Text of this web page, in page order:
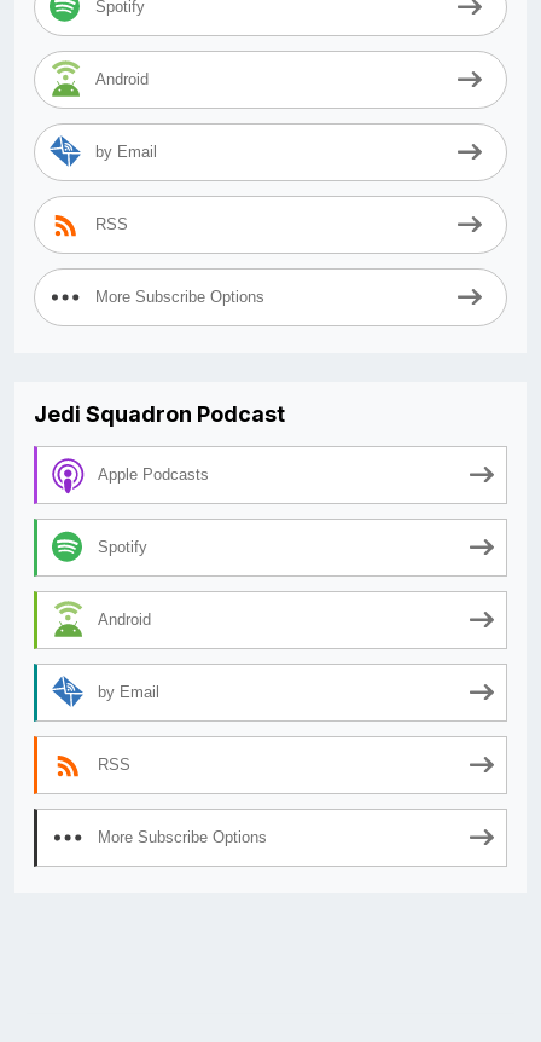
Spotify
Android
by Email
RSS
More Subscribe Options
Jedi Squadron Podcast
Apple Podcasts
Spotify
Android
by Email
RSS
More Subscribe Options